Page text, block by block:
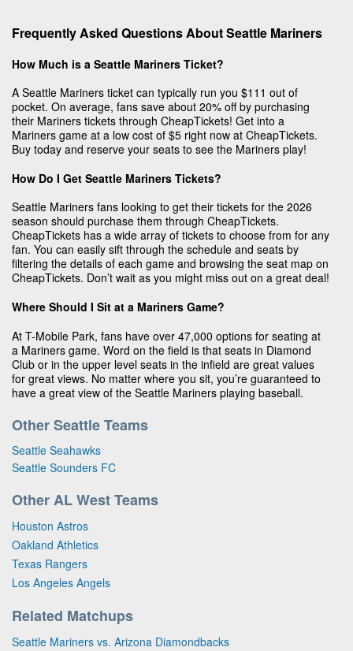
Frequently Asked Questions About Seattle Mariners
How Much is a Seattle Mariners Ticket?
A Seattle Mariners ticket can typically run you $111 out of
pocket. On average, fans save about 20% off by purchasing
their Mariners tickets through CheapTickets! Get into a
Mariners game at a low cost of $5 right now at CheapTickets.
Buy today and reserve your seats to see the Mariners play!
How Do I Get Seattle Mariners Tickets?
Seattle Mariners fans looking to get their tickets for the 2026
season should purchase them through CheapTickets.
CheapTickets has a wide array of tickets to choose from for any
fan. You can easily sift through the schedule and seats by
filtering the details of each game and browsing the seat map on
CheapTickets. Don’t wait as you might miss out on a great deal!
Where Should I Sit at a Mariners Game?
At T-Mobile Park, fans have over 47,000 options for seating at
a Mariners game. Word on the field is that seats in Diamond
Club or in the upper level seats in the infield are great values
for great views. No matter where you sit, you’re guaranteed to
have a great view of the Seattle Mariners playing baseball.
Other Seattle Teams
Seattle Seahawks
Seattle Sounders FC
Other AL West Teams
Houston Astros
Oakland Athletics
Texas Rangers
Los Angeles Angels
Related Matchups
Seattle Mariners vs. Arizona Diamondbacks